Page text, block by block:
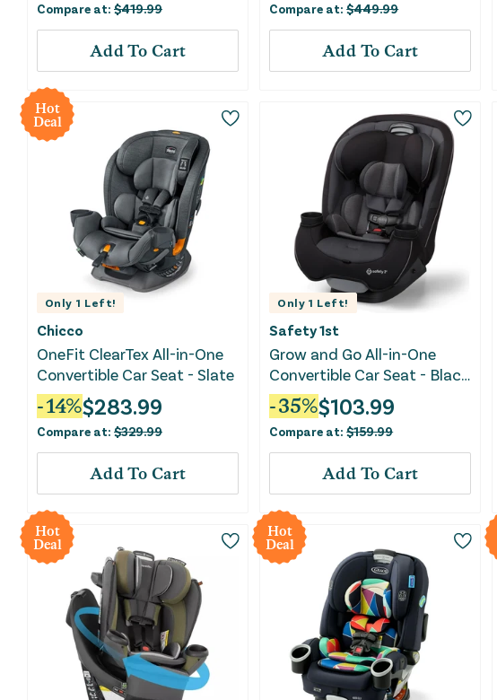
Compare at: $419.99
Add To Cart
Compare at:$449.99
Add To Cart
Hot
Deal
Only 1 Left!
Chicco
OneFit ClearTex All-in-One
Convertible Car Seat - Slate
-14%$283.99
Compare at: $329.99
Add To Cart
Only 1 Left!
Safety 1st
Grow and Go All-in-One
Convertible Car Seat - Black
Phantom
-35%$103.99
Compare at:$159.99
Add To Cart
Hot
Deal
Hot
Deal